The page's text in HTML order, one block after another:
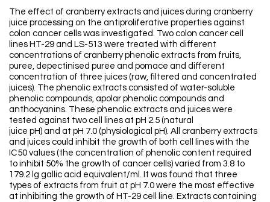
The effect of cranberry extracts and juices during cranberry
juice processing on the antiproliferative properties against
colon cancer cells was investigated. Two colon cancer cell
lines HT-29 and LS-513 were treated with different
concentrations of cranberry phenolic extracts from fruits,
puree, depectinised puree and pomace and different
concentration of three juices (raw, filtered and concentrated
juices). The phenolic extracts consisted of water-soluble
phenolic compounds, apolar phenolic compounds and
anthocyanins. These phenolic extracts and juices were
tested against two cell lines at pH 2.5 (natural
juice pH) and at pH 7.0 (physiological pH). All cranberry extracts
and juices could inhibit the growth of both cell lines with the
IC50 values (the concentration of phenolic content required
to inhibit 50% the growth of cancer cells) varied from 3.8 to
179.2 lg gallic acid equivalent/ml. It was found that three
types of extracts from fruit at pH 7.0 were the most effective
at inhibiting the growth of HT-29 cell line. Extracts containing